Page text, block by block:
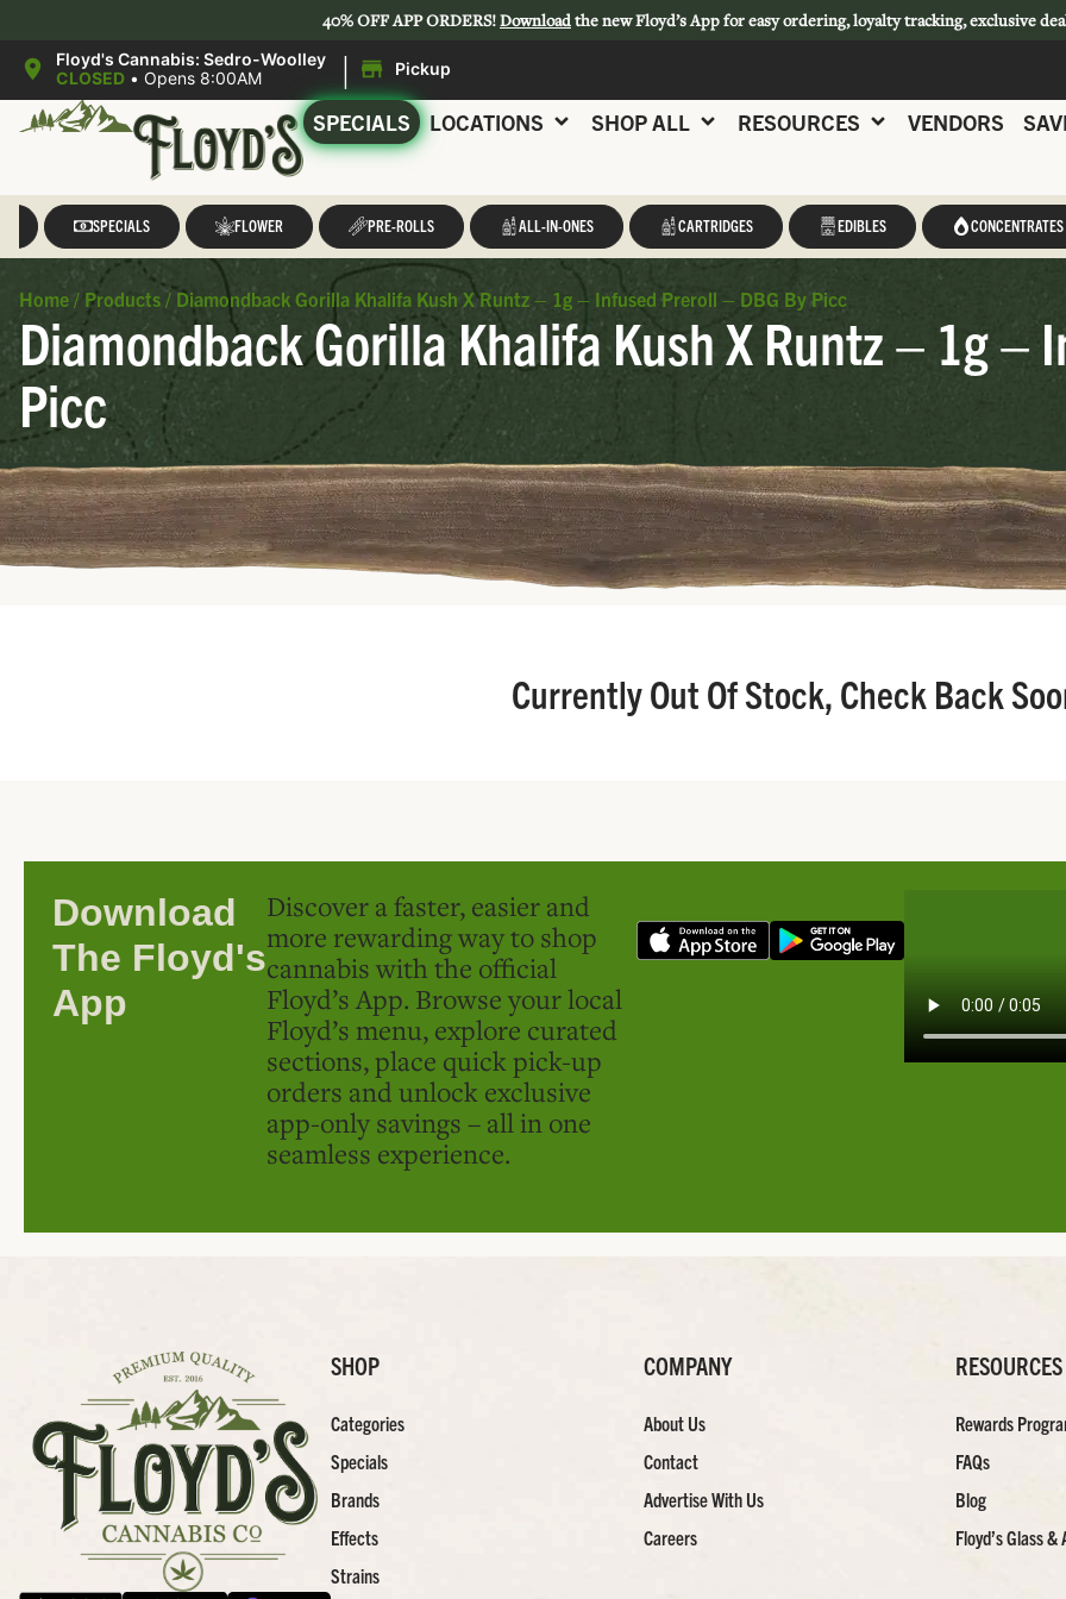
40% OFF APP ORDERS!Downloadthe new Floyd’s App for easy ordering, loyalty tracking, exclusive
Floyd's Cannabis: Sedro-Woolley
CLOSED • Opens 8:00AM | Pickup
SPECIALS LOCATIONS SHOP ALL RESOURCES VENDORS
SPECIALS FLOWER PRE-ROLLS ALL-IN-ONES CARTRIDGES EDIBLES CONCENTRATES
Home / Products / Diamondback Gorilla Khalifa Kush X Runtz – 1g – Infused Preroll – DBG By Picc
Diamondback Gorilla Khalifa Kush X Runtz – 1g –
Picc
Currently Out Of Stock, Check Back
Download
The Floyd's
App
Discover a faster, easier and
more rewarding way to shop
cannabis with the official
Floyd’s App. Browse your local
Floyd’s menu, explore curated
sections, place quick pick-up
orders and unlock exclusive
app-only savings – all in one
seamless experience.
SHOP
Categories
Specials
Brands
Effects
Strains
COMPANY
About Us
Contact
Advertise With Us
Careers
RESOURCES
Rewards
FAQs
Blog
Floyd’s Glass &